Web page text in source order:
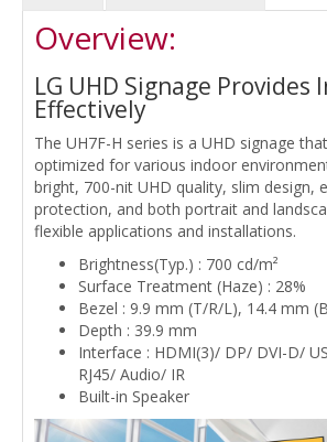
Overview:
LG UHD Signage
Effectively
The UH7F-H series is a UHD signage
optimized for various indoor
bright, 700-nit UHD quality, slim design,
protection, and both portrait and
flexible applications and installations.
Brightness(Typ.) : 700 cd/m²
Surface Treatment (Haze) : 28%
Bezel : 9.9 mm (T/R/L), 14.4 mm
Depth : 39.9 mm
Interface : HDMI(3)/ DP/ DVI-D/
RJ45/ Audio/ IR
Built-in Speaker